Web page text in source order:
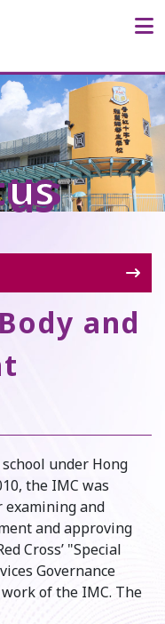
and
under Hong
the IMC was
and
and approving
Cross’ "Special
Governance
of the IMC. The